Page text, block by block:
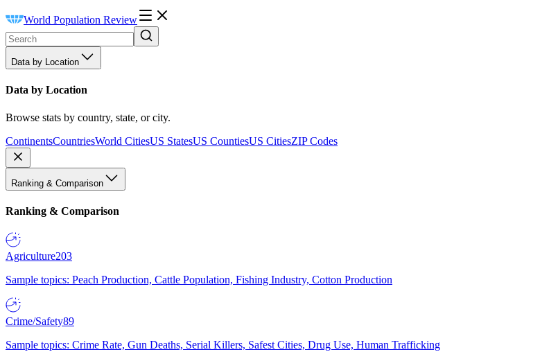
World Population Review
Data by Location
Data by Location
Browse stats by country, state, or city.
ContinentsCountriesWorld CitiesUS StatesUS CountiesUS CitiesZIP Codes
Ranking & Comparison
Ranking & Comparison
Agriculture203
Sample topics: Peach Production, Cattle Population, Fishing Industry, Cotton Production
Crime/Safety89
Sample topics: Crime Rate, Gun Deaths, Serial Killers, Safest Cities, Drug Use, Human Trafficking